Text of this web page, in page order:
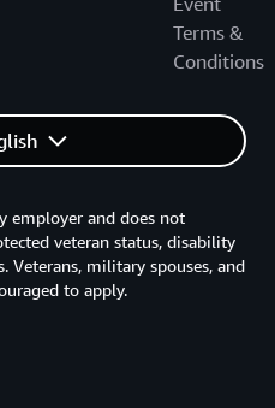
Terms &
Conditions
employer and does not
veteran status, disability
Veterans, military spouses, and
to apply.